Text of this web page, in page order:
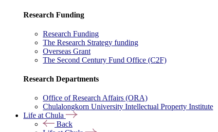
Research Funding
Research Funding
The Research Strategy funding
Overseas Grant
The Second Century Fund Office (C2F)
Research Departments
Office of Research Affairs (ORA)
Chulalongkorn University Intellectual Property Institute
Life at Chula
Back